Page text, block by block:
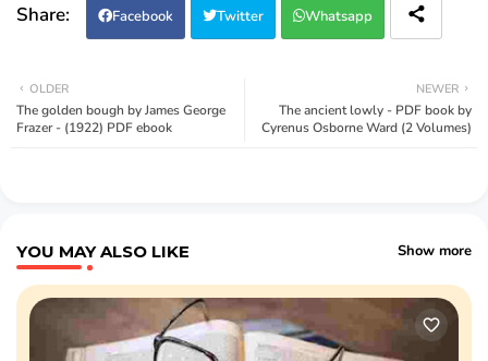
Facebook Twitter Whatsapp
NEWER
The ancient lowly - PDF book by
Cyrenus Osborne Ward (2 Volumes)
OLDER
The golden bough by James George
Frazer - (1922) PDF ebook
YOU MAY ALSO LIKE Show more